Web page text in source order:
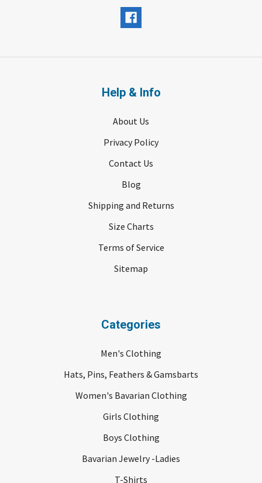
Help & Info
About Us
Privacy Policy
Contact Us
Blog
Shipping and Returns
Size Charts
Terms of Service
Sitemap
Categories
Men's Clothing
Hats, Pins, Feathers & Gamsbarts
Women's Bavarian Clothing
Girls Clothing
Boys Clothing
Bavarian Jewelry -Ladies
T-Shirts